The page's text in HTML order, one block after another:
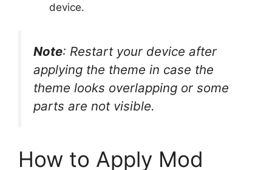
device.
Note: Restart your device after
applying the theme in case the
theme looks overlapping or some
parts are not visible.
How to Apply Mod